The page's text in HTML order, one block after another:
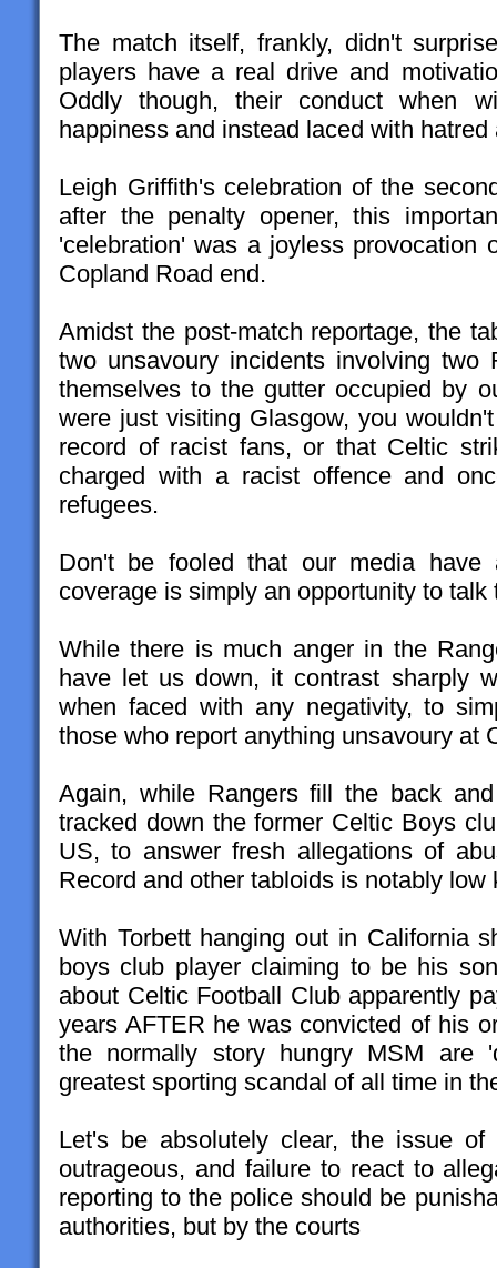
The match itself, frankly, didn't
players have a real drive and
Oddly though, their conduct when
happiness and instead laced with hatred
Leigh Griffith's celebration of the
after the penalty opener, this
'celebration' was a joyless provocation
Copland Road end.
Amidst the post-match reportage, the
two unsavoury incidents involving two
themselves to the gutter occupied by
were just visiting Glasgow, you
record of racist fans, or that Celtic
charged with a racist offence and
refugees.
Don't be fooled that our media have
coverage is simply an opportunity to
While there is much anger in the
have let us down, it contrast sharply
when faced with any negativity, to
those who report anything unsavoury at
Again, while Rangers fill the back
tracked down the former Celtic Boys
US, to answer fresh allegations of
Record and other tabloids is notably
With Torbett hanging out in California
boys club player claiming to be his
about Celtic Football Club apparently
years AFTER he was convicted of his
the normally story hungry MSM are
greatest sporting scandal of all time in
Let's be absolutely clear, the issue of
outrageous, and failure to react to
reporting to the police should be
authorities, but by the courts